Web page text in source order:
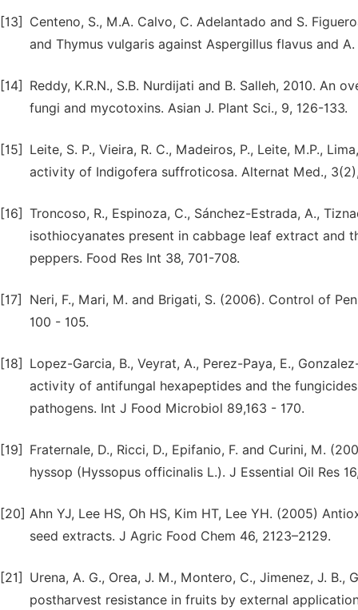
[13]
Centeno, S., M.A. Calvo, C. Adelantado and S.
and Thymus vulgaris against Aspergillus flavus and
[14]
Reddy, K.R.N., S.B. Nurdijati and B. Salleh, 2010.
fungi and mycotoxins. Asian J. Plant Sci., 9, 126-133.
[15]
Leite, S. P., Vieira, R. C., Madeiros, P., Leite, M.P.,
activity of Indigofera suffroticosa. Alternat Med.,
[16] Troncoso, R., Espinoza, C., Sánchez-Estrada, A.,
isothiocyanates present in cabbage leaf extract
peppers. Food Res Int 38, 701-708.
[17]
Neri, F., Mari, M. and Brigati, S. (2006). Control of
100 - 105.
[18]
Lopez-Garcia, B., Veyrat, A., Perez-Paya, E.,
activity of antifungal hexapeptides and the
pathogens. Int J Food Microbiol 89,163 - 170.
[19]
Fraternale, D., Ricci, D., Epifanio, F. and Curini, M.
hyssop (Hyssopus officinalis L.). J Essential Oil Res
[20] Ahn YJ, Lee HS, Oh HS, Kim HT, Lee YH. (2005)
seed extracts. J Agric Food Chem 46, 2123–2129.
[21]
Urena, A. G., Orea, J. M., Montero, C., Jimenez, J.
postharvest resistance in fruits by external